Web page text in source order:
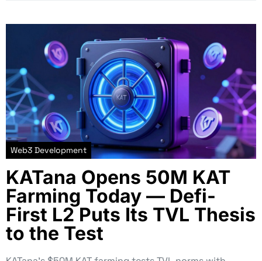
Web3 Development
KATana Opens 50M KAT
Farming Today — Defi-
First L2 Puts Its TVL Thesis
to the Test